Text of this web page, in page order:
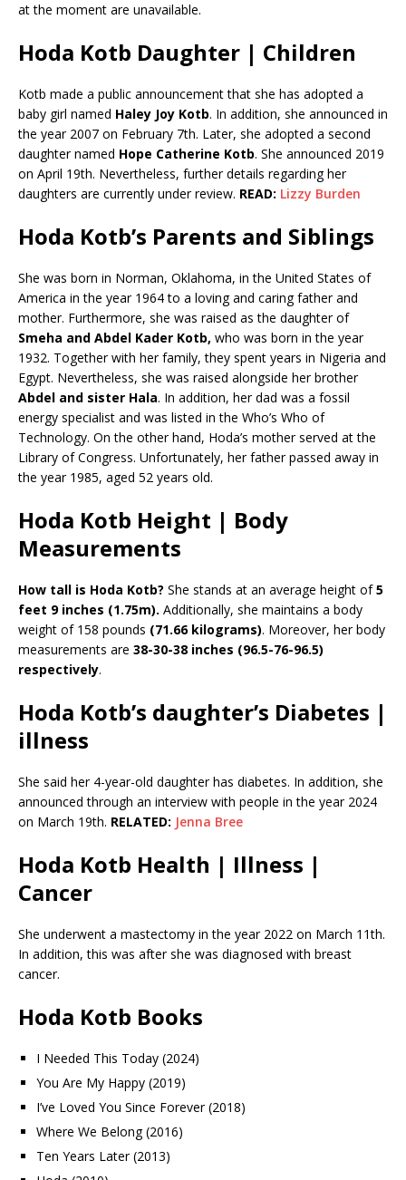
at the moment are unavailable.
Hoda Kotb Daughter | Children
Kotb made a public announcement that she has adopted a
baby girl named Haley Joy Kotb. In addition, she announced in
the year 2007 on February 7th. Later, she adopted a second
daughter named Hope Catherine Kotb. She announced 2019
on April 19th. Nevertheless, further details regarding her
daughters are currently under review. READ: Lizzy Burden
Hoda Kotb’s Parents and Siblings
She was born in Norman, Oklahoma, in the United States of
America in the year 1964 to a loving and caring father and
mother. Furthermore, she was raised as the daughter of
Smeha and Abdel Kader Kotb, who was born in the year
1932. Together with her family, they spent years in Nigeria and
Egypt. Nevertheless, she was raised alongside her brother
Abdel and sister Hala. In addition, her dad was a fossil
energy specialist and was listed in the Who’s Who of
Technology. On the other hand, Hoda’s mother served at the
Library of Congress. Unfortunately, her father passed away in
the year 1985, aged 52 years old.
Hoda Kotb Height | Body
Measurements
How tall is Hoda Kotb? She stands at an average height of5
feet 9 inches (1.75m). Additionally, she maintains a body
weight of 158 pounds (71.66 kilograms). Moreover, her body
measurements are 38-30-38 inches (96.5-76-96.5)
respectively.
Hoda Kotb’s daughter’s Diabetes |
illness
She said her 4-year-old daughter has diabetes. In addition, she
announced through an interview with people in the year 2024
on March 19th. RELATED: Jenna Bree
Hoda Kotb Health | Illness |
Cancer
She underwent a mastectomy in the year 2022 on March 11th.
In addition, this was after she was diagnosed with breast
cancer.
Hoda Kotb Books
I Needed This Today (2024)
You Are My Happy (2019)
I’ve Loved You Since Forever (2018)
Where We Belong (2016)
Ten Years Later (2013)